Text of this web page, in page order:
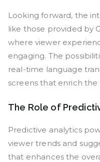
Looking forward, the
like those provided by
where viewer
engaging. The
real-time language
screens that enrich
The Role of
Predictive analytics
viewer trends and
that enhances the